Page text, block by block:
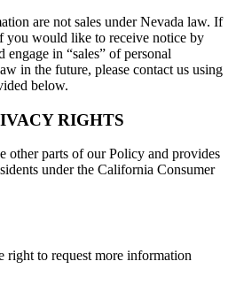
are not sales under Nevada law. If
you would like to receive notice by
in “sales” of personal
in the future, please contact us using
below.
RIGHTS
other parts of our Policy and provides
under the California Consumer
right to request more information